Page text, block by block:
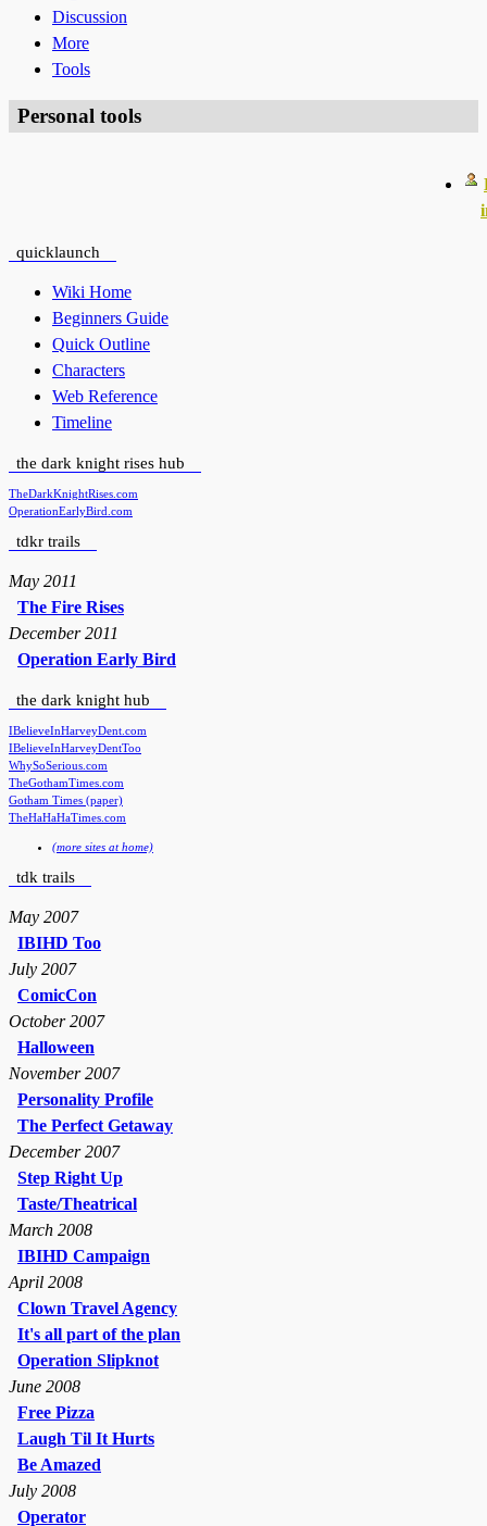
Discussion
More
Tools
Personal tools
quicklaunch
Wiki Home
Beginners Guide
Quick Outline
Characters
Web Reference
Timeline
the dark knight rises hub
TheDarkKnightRises.com
OperationEarlyBird.com
tdkr trails
May 2011
The Fire Rises
December 2011
Operation Early Bird
the dark knight hub
IBelieveInHarveyDent.com
IBelieveInHarveyDentToo
WhySoSerious.com
TheGothamTimes.com
Gotham Times (paper)
TheHaHaHaTimes.com
(more sites at home)
tdk trails
May 2007
IBIHD Too
July 2007
ComicCon
October 2007
Halloween
November 2007
Personality Profile
The Perfect Getaway
December 2007
Step Right Up
Taste/Theatrical
March 2008
IBIHD Campaign
April 2008
Clown Travel Agency
It's all part of the plan
Operation Slipknot
June 2008
Free Pizza
Laugh Til It Hurts
Be Amazed
July 2008
Operator